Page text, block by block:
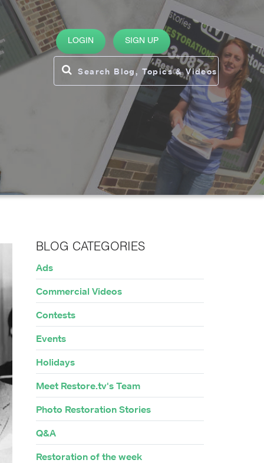
LOGIN SIGN UP
BLOG CATEGORIES
Ads
Commercial Videos
Contests
Events
Holidays
Meet Restore.tv's Team
Photo Restoration Stories
Q&A
Restoration of the week